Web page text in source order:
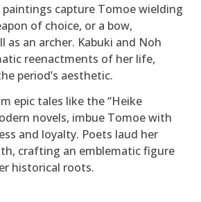
capture Tomoe wielding
of choice, or a bow,
as an archer. Kabuki and Noh
reenactments of her life,
period’s aesthetic.
epic tales like the “Heike
novels, imbue Tomoe with
and loyalty. Poets laud her
crafting an emblematic figure
historical roots.